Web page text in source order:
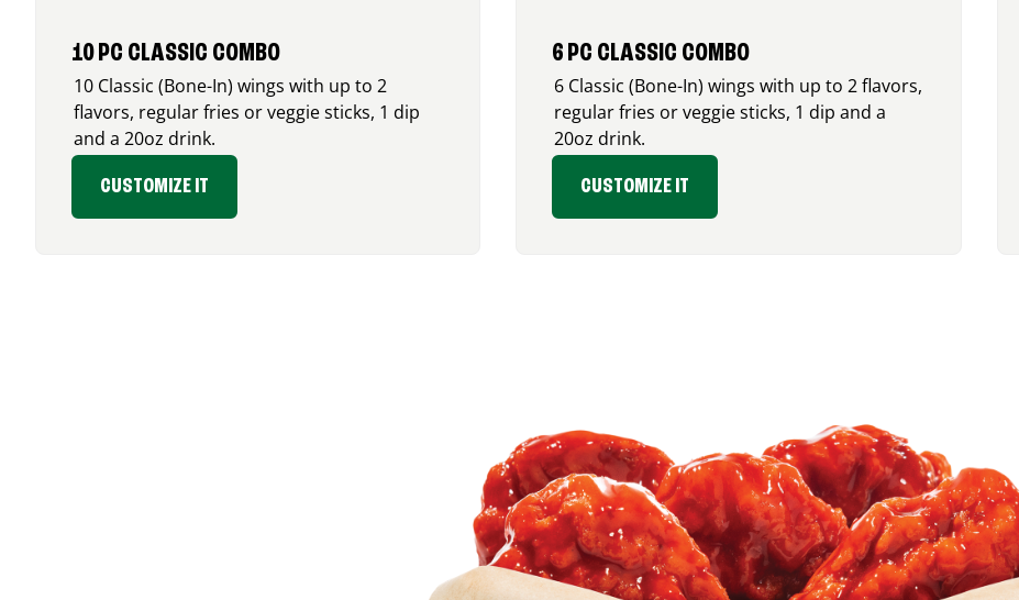
10 PC CLASSIC COMBO
10 Classic (Bone-In) wings with up to 2
flavors, regular fries or veggie sticks, 1 dip
and a 20oz drink.
CUSTOMIZE IT
6 PC CLASSIC COMBO
6 Classic (Bone-In) wings with up to 2 flavors,
regular fries or veggie sticks, 1 dip and a
20oz drink.
CUSTOMIZE IT